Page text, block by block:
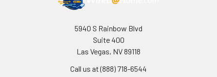
5940 S Rainbow Blvd
Suite 400
Las Vegas, NV 89118
Call us at (888) 718-6544